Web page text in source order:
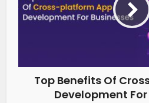
Top Benefits Of
Development